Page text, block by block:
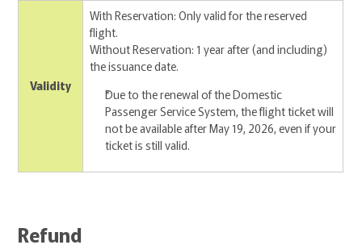
Validity
With Reservation: Only valid for the reserved
flight.
Without Reservation: 1 year after (and including)
the issuance date.
Due to the renewal of the Domestic
Passenger Service System, the flight ticket will
not be available after May 19, 2026, even if your
ticket is still valid.
Refund